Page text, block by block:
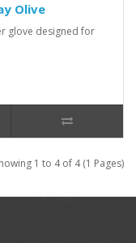
Olive
glove designed for
1 to 4 of 4 (1 Pages)